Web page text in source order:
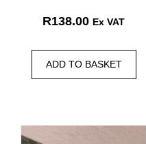
R138.00 Ex VAT
ADD TO BASKET